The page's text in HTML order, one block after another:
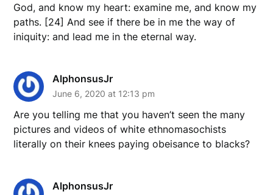
God, and know my heart: examine me, and know my
paths. [24] And see if there be in me the way of
iniquity: and lead me in the eternal way.
AlphonsusJr
June 6, 2020 at 12:13 pm
Are you telling me that you haven’t seen the many
pictures and videos of white ethnomasochists
literally on their knees paying obeisance to blacks?
AlphonsusJr